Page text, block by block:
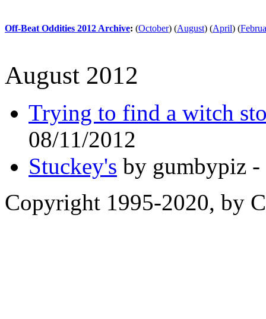
Off-Beat Oddities 2012 Archive: (October) (August) (April) (
August 2012
Trying to find a witch
08/11/2012
Stuckey's by gumbypiz
Copyright 1995-2020, by